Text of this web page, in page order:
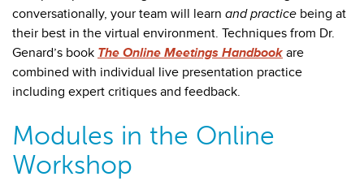
conversationally, your team will learn and practice being at
their best in the virtual environment. Techniques from Dr.
Genard’s book The Online Meetings Handbook are
combined with individual live presentation practice
including expert critiques and feedback.
Modules in the Online
Workshop